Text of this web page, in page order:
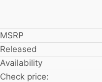
MSRP
Released
Availability
Check price: